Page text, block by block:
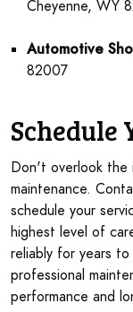
Cheyenne, WY
Automotive
82007
Schedule
Don't overlook the
maintenance.
schedule your
highest level of
reliably for years
professional
performance and